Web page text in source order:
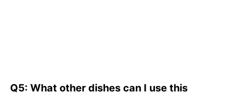
Q5: What other dishes can I use this